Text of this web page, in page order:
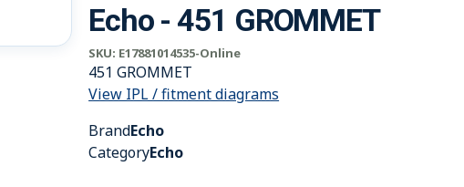
Echo - 451 GROMMET
SKU: E17881014535-Online
451 GROMMET
View IPL / fitment diagrams
BrandEcho
CategoryEcho